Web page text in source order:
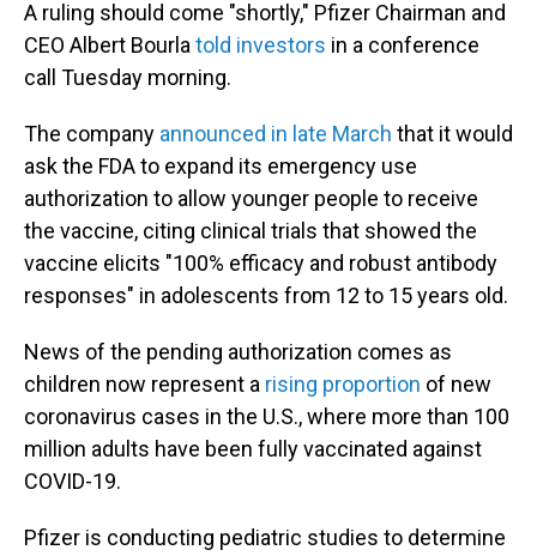
A ruling should come "shortly," Pfizer Chairman and
CEO Albert Bourla told investors in a conference
call Tuesday morning.
The company announced in late March that it would
ask the FDA to expand its emergency use
authorization to allow younger people to receive
the vaccine, citing clinical trials that showed the
vaccine elicits "100% efficacy and robust antibody
responses" in adolescents from 12 to 15 years old.
News of the pending authorization comes as
children now represent a rising proportion of new
coronavirus cases in the U.S., where more than 100
million adults have been fully vaccinated against
COVID-19.
Pfizer is conducting pediatric studies to determine